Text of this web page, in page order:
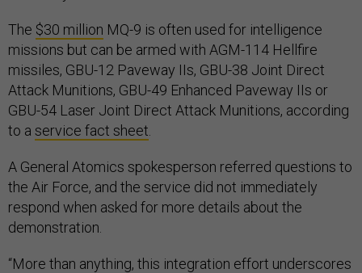
The $30 million MQ-9 is often used for intelligence
missions but can be armed with AGM-114 Hellfire
missiles, GBU-12 Paveway IIs, GBU-38 Joint Direct
Attack Munitions, GBU-49 Enhanced Paveway IIs or
GBU-54 Laser Joint Direct Attack Munitions, according
to a service fact sheet
A General Atomics spokesperson referred questions to
the Air Force, and the service did not immediately
respond when asked for more details about the
demonstration.
“More than anything, this integration effort underscores